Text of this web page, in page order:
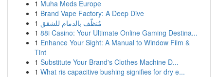
1 Muha Meds Europe
1 Brand Vape Factory: A Deep Dive
1 مُنظّف بالدمام للشقق
1 88i Casino: Your Ultimate Online Gaming Destina...
1 Enhance Your Sight: A Manual to Window Film &
Tint
1 Substitute Your Brand's Clothes Machine D...
1 What ris capacitive bushing signifies for dry e...